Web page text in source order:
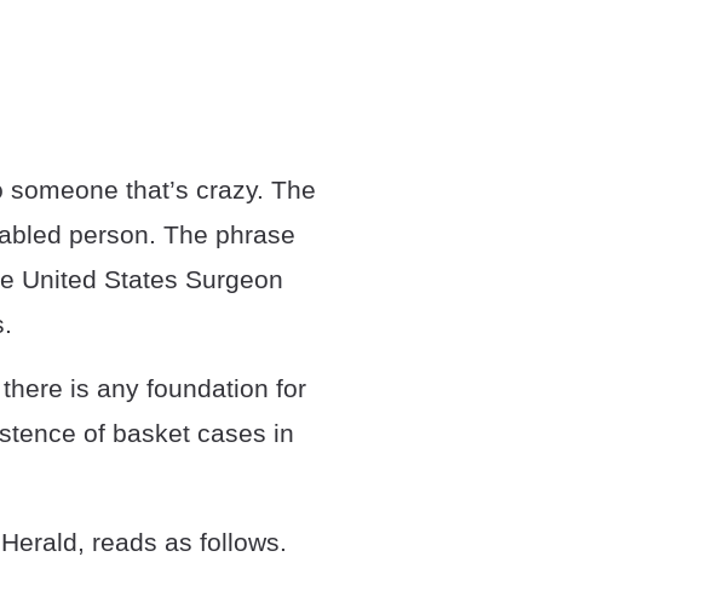
that’s crazy. The
person. The phrase
United States Surgeon
is any foundation for
of basket cases in
reads as follows.